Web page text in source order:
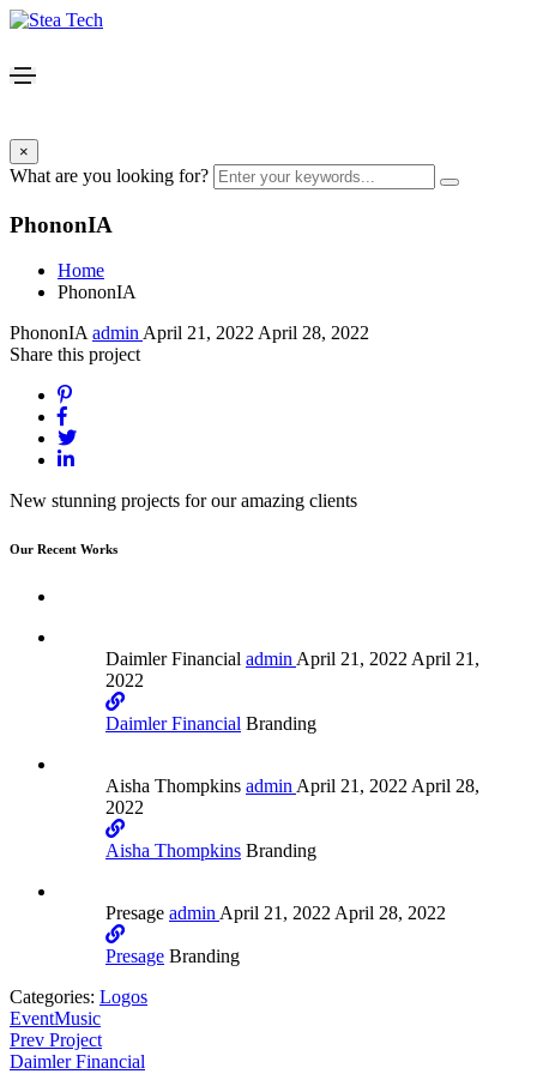
×
What are you looking for?
PhononIA
Home
PhononIA
PhononIAadminApril 21, 2022April 28, 2022
Share this project
New stunning projects for our amazing clients
Our Recent Works
Daimler Financial admin April 21, 2022 April 21,
2022
Daimler Financial Branding
Aisha Thompkins admin April 21, 2022 April 28,
2022
Aisha Thompkins Branding
Presage admin April 21, 2022 April 28, 2022
Presage Branding
Categories: Logos
EventMusic
Prev Project
Daimler Financial